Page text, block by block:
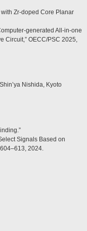
Zr-doped Core Planar
generated All-in-one
Circuit,” OECC/PSC 2025,
Nishida, Kyoto
Signals Based on
2024.